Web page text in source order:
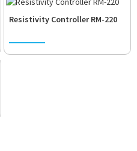
Resistivity Controller RM-220